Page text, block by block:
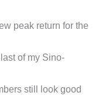
peak return for the
of my Sino-
still look good